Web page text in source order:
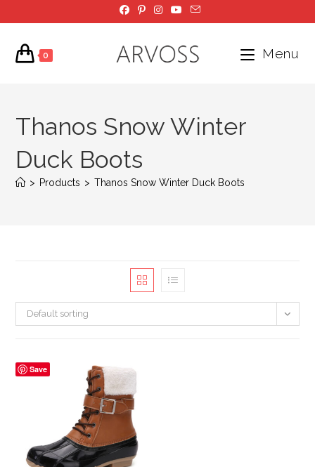
to
content
0 Menu
Thanos Snow Winter
Duck Boots
> Products > Thanos Snow Winter Duck Boots
Default sorting
Save